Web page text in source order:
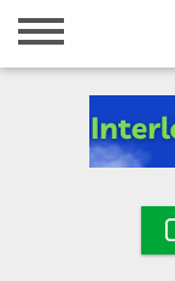
Home
Registration